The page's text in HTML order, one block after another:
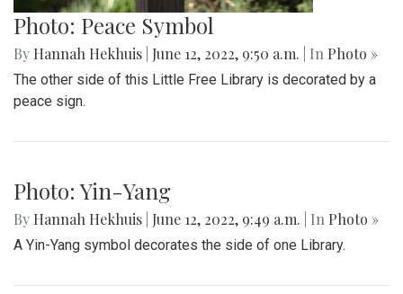
Photo: Peace Symbol
By Hannah Hekhuis June 12, 2022, 9:50 a.m. | In Photo »
The other side of this Little Free Library is decorated by a
peace sign.
Photo: Yin-Yang
By Hannah Hekhuis June 12, 2022, 9:49 a.m. | In Photo »
A Yin-Yang symbol decorates the side of one Library.